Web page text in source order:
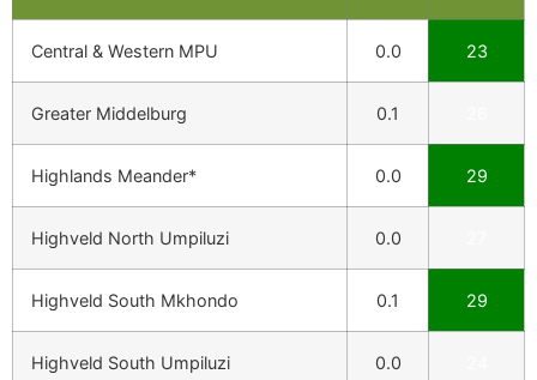
Central & Western MPU 0.0 23
Greater Middelburg 0.1
Highlands Meander* 0.0 29
Highveld North Umpiluzi 0.0
Highveld South Mkhondo 0.1 29
Highveld South Umpiluzi 0.0